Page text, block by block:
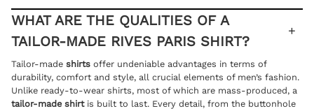
WHAT ARE THE QUALITIES OF A
TAILOR-MADE RIVES PARIS SHIRT?
Tailor-made shirtsoffer undeniable advantages in terms of
durability, comfort and style, all crucial elements of men’s fashion.
Unlike ready-to-wear shirts, most of which are mass-produced, a
tailor-made shirt is built to last. Every detail, from the buttonhole